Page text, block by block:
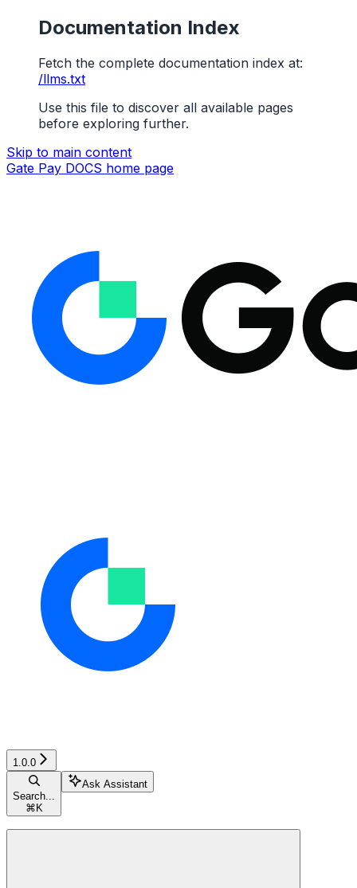
Documentation Index
Fetch the complete documentation index at:
/llms.txt
Use this file to discover all available pages
before exploring further.
Skip to main content
Gate Pay DOCS home page
1.0.0
Search...
⌘ K
Ask Assistant